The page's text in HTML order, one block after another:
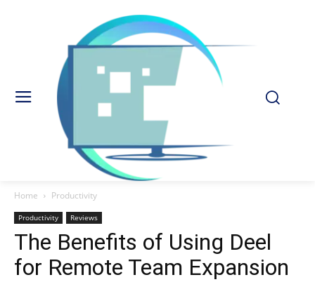
Home Productivity
Productivity Reviews
The Benefits of Using Deel
for Remote Team Expansion